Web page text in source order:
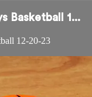
Basketball 1...
12-20-23